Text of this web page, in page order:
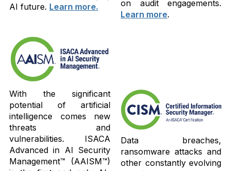
AI future. Learn more.
on audit engagements.
Learn more.
With the significant
potential of artificial
intelligence comes new
threats and
vulnerabilities. ISACA
Advanced in AI Security
Management™ (AAISM™)
Data breaches,
ransomware attacks and
other constantly evolving